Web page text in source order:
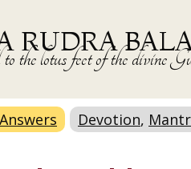
RUDRA
the lotus feet of the
Devotion,